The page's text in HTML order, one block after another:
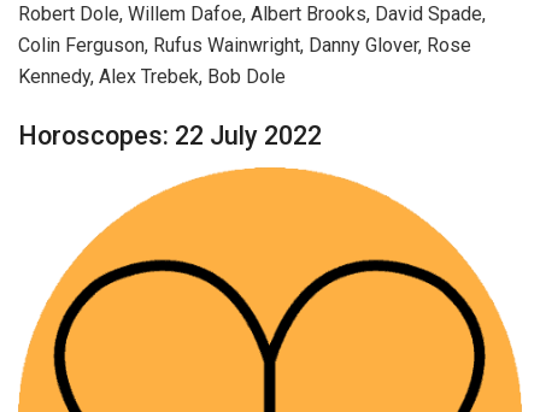
Robert Dole, Willem Dafoe, Albert Brooks, David Spade,
Colin Ferguson, Rufus Wainwright, Danny Glover, Rose
Kennedy, Alex Trebek, Bob Dole
Horoscopes: 22 July 2022